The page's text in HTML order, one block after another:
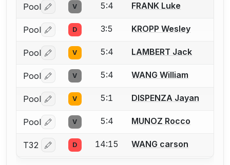
Pool Log in or create an account to report a bout
V 5:4 FRANK Luke
Pool Log in or create an account to report a bout
D 3:5 KROPP Wesley
Pool Log in or create an account to report a bout
V 5:4 LAMBERT Jack
Pool Log in or create an account to report a bout
V 5:4 WANG William
Pool Log in or create an account to report a bout
V 5:1 DISPENZA Jayan
Pool Log in or create an account to report a bout
V 5:4 MUNOZ Rocco
T32 Log in or create an account to report a bout
D 14:15 WANG carson